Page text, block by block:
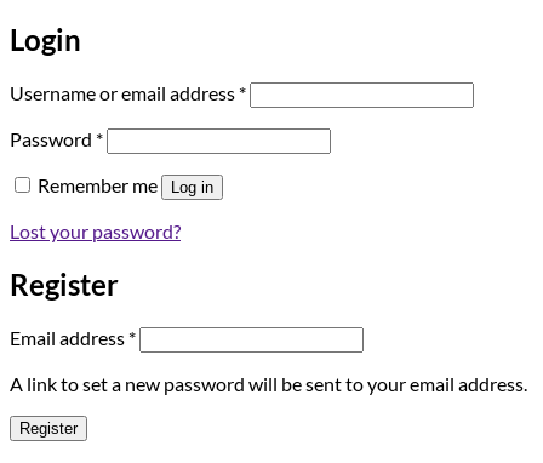
Login
Username or email address *Required
Password *Required
Remember me Log in
Lost your password?
Register
Email address *Required
A link to set a new password will be sent to your email address.
Register